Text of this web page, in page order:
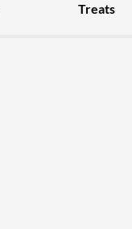
Treats